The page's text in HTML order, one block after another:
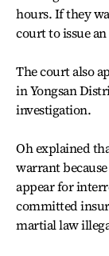
hours. If they
court to issue
The court also
in Yongsan
investigation.
Oh explained
warrant
appear for
committed
martial law